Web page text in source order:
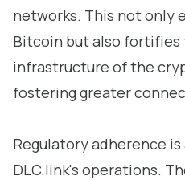
networks. This not only
Bitcoin but also fortifies
infrastructure of the
fostering greater
Regulatory adherence
DLC.link's operations.